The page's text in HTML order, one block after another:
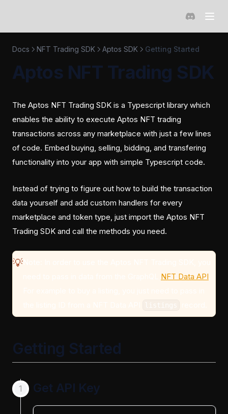
Docs NFT Trading SDK Aptos SDK Getting Started
Aptos NFT Trading SDK
The Aptos NFT Trading SDK is a Typescript library which
enables the ability to execute Aptos NFT trading
transactions across any marketplace with just a few lines
of code. Embed buying, selling, bidding, and transfering
functionality into your app with simple Typescript code.
Instead of trying to figure out how to build the transaction
data yourself and add custom handlers for every
marketplace and token type, just import the Aptos NFT
Trading SDK and call the methods you need.
💡
NFT Data API
listings
Getting Started
Get API Key